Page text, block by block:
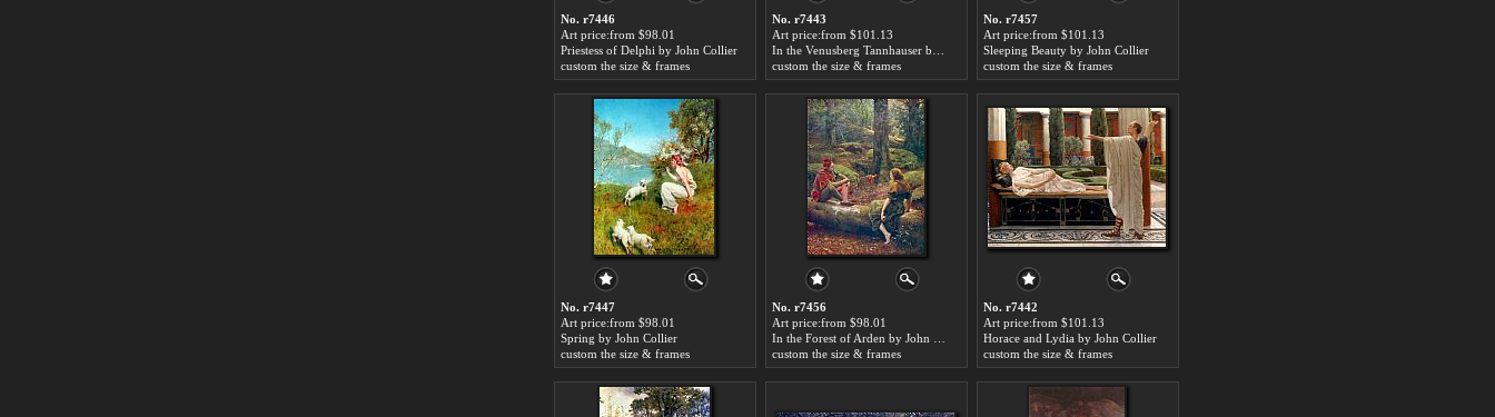
No. r7446
Art price:from $98.01
Priestess of Delphi by John Collier
custom the size & frames
No. r7443
Art price:from $101.13
custom the size & frames
No. r7457
Art price:from $101.13
Sleeping Beauty by John Collier
custom the size & frames
No. r7447
Art price:from $98.01
Spring by John Collier
custom the size & frames
No. r7456
Art price:from $98.01
custom the size & frames
No. r7442
Art price:from $101.13
Horace and Lydia by John Collier
custom the size & frames